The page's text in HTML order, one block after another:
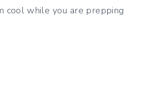
cool while you are prepping